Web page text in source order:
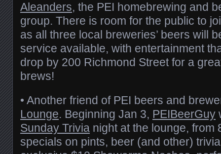
Aleanders, the PEI homebrewing and
group. There is room for the public to
as all three local breweries’ beers will
service available, with entertainment
drop by 200 Richmond Street for a
brews!
• Another friend of PEI beers and
Lounge. Beginning Jan 3, PEIBeerGuy
Sunday Trivia night at the lounge, from
specials on pints, beer (and other)